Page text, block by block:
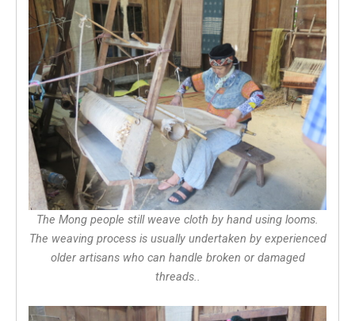
The Mong people still weave cloth by hand using looms.
The weaving process is usually undertaken by experienced
older artisans who can handle broken or damaged
threads..